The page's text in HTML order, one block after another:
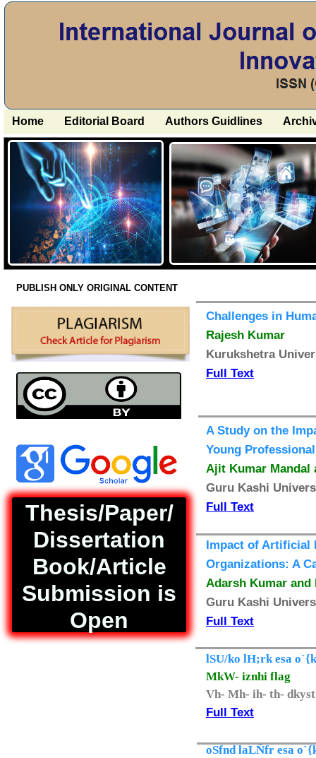
Home Editorial Board Authors Guidlines
Challenges in
Rajesh Kumar
Kurukshetra
Full Text
A Study on the
Young Professional
Ajit Kumar Mandal
Guru Kashi
Full Text
Impact of Artificial
Organizations: A
Adarsh Kumar and
Guru Kashi
Full Text
lSU/ko lH;rk esa
MkW- iznhi flag
Vh- Mh- ih- th-
Full Text
oSfnd laLÑfr esa
PUBLISH ONLY ORIGINAL CONTENT
Thesis/Paper/
Dissertation
Book/Article
Submission is
Open